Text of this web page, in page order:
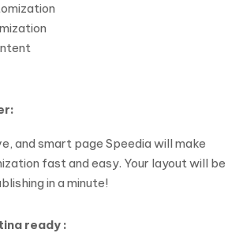
and smart page Speedia will make
fast and easy. Your layout will be
in a minute!
ready :